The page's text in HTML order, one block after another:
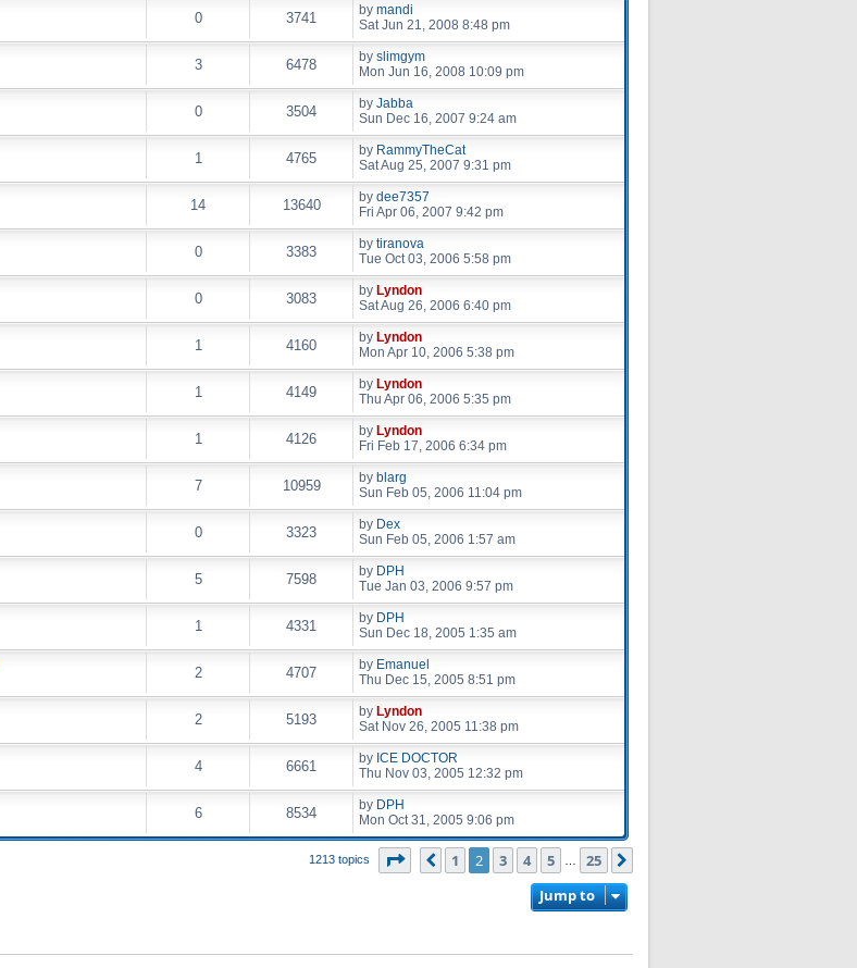
0 3741 by mandi
Sat Jun 21, 2008 8:48 pm
3 6478 by slimgym
Mon Jun 16, 2008 10:09 pm
0 3504 by Jabba
Sun Dec 16, 2007 9:24 am
1 4765 by RammyTheCat
Sat Aug 25, 2007 9:31 pm
14 13640 by dee7357
Fri Apr 06, 2007 9:42 pm
0 3383 by tiranova
Tue Oct 03, 2006 5:58 pm
0 3083 by Lyndon
Sat Aug 26, 2006 6:40 pm
1 4160 by Lyndon
Mon Apr 10, 2006 5:38 pm
1 4149 by Lyndon
Thu Apr 06, 2006 5:35 pm
1 4126 by Lyndon
Fri Feb 17, 2006 6:34 pm
7 10959 by blarg
Sun Feb 05, 2006 11:04 pm
0 3323 by Dex
Sun Feb 05, 2006 1:57 am
5 7598 by DPH
Tue Jan 03, 2006 9:57 pm
1 4331 by DPH
Sun Dec 18, 2005 1:35 am
2 4707 by Emanuel
Thu Dec 15, 2005 8:51 pm
2 5193 by Lyndon
Sat Nov 26, 2005 11:38 pm
4 6661 by ICE DOCTOR
Thu Nov 03, 2005 12:32 pm
6 8534 by DPH
Mon Oct 31, 2005 9:06 pm
1213 topics Page of 25
Previous
1 2 3 4 5 25
Jump to